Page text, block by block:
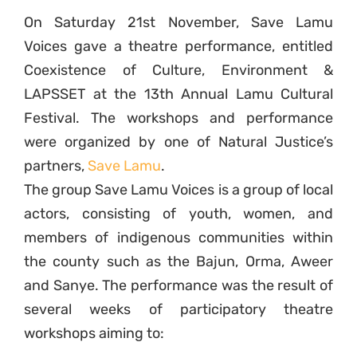
On Saturday 21st November, Save Lamu
Voices gave a theatre performance, entitled
Coexistence of Culture, Environment &
LAPSSET at the 13th Annual Lamu Cultural
Festival. The workshops and performance
were organized by one of Natural Justice’s
partners, Save Lamu.
The group Save Lamu Voices is a group of local
actors, consisting of youth, women, and
members of indigenous communities within
the county such as the Bajun, Orma, Aweer
and Sanye. The performance was the result of
several weeks of participatory theatre
workshops aiming to: